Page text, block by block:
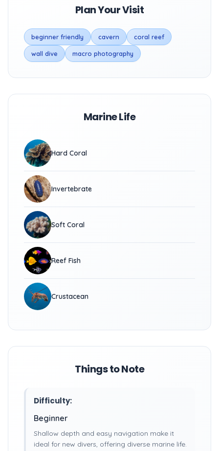
Plan Your Visit
beginner friendly cavern coral reef
wall dive macro photography
Marine Life
Hard Coral
Invertebrate
Soft Coral
Reef Fish
Crustacean
Things to Note
Difficulty:
Beginner
Shallow depth and easy navigation make it
ideal for new divers, offering diverse marine life.